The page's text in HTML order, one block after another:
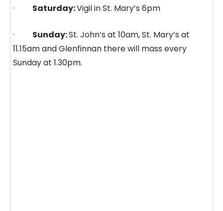
· Saturday:Vigil in St. Mary’s 6pm
· Sunday:St. John’s at 10am, St. Mary’s at
11.15am and Glenfinnan there will mass every
Sunday at 1.30pm.